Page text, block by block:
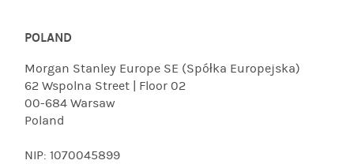
POLAND
Morgan Stanley Europe SE (Spółka Europejska)
62 Wspolna Street | Floor 02
00-684 Warsaw
Poland
NIP: 1070045899